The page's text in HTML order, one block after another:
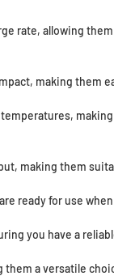
rate, allowing
making them
making them
ready for use
you have a
a versatile